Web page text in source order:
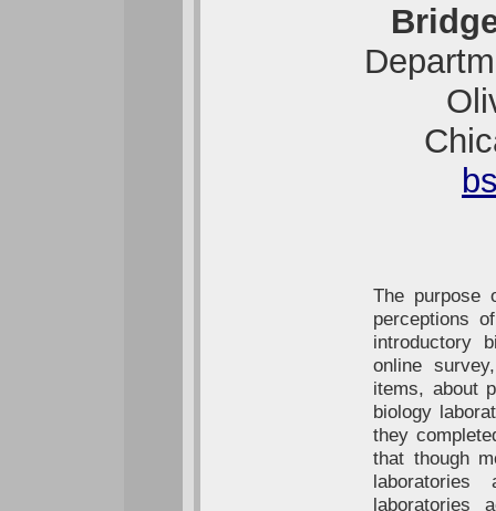
The purpose
perceptions
introductory
online
items, about
biology
they
that though
laboratories